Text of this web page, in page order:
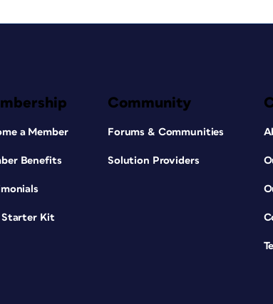
a Member
Benefits
Starter Kit
Community
Forums & Communities
Solution Providers